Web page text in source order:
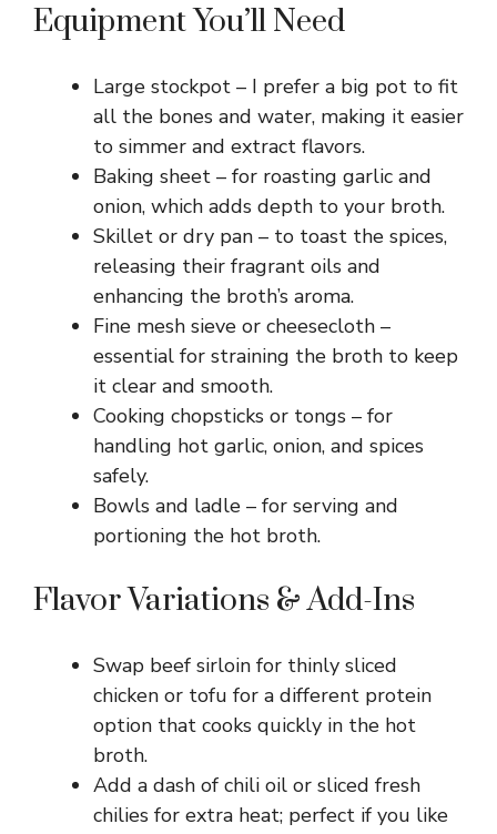
Equipment You’ll Need
Large stockpot – I prefer a big pot to fit
all the bones and water, making it easier
to simmer and extract flavors.
Baking sheet – for roasting garlic and
onion, which adds depth to your broth.
Skillet or dry pan – to toast the spices,
releasing their fragrant oils and
enhancing the broth’s aroma.
Fine mesh sieve or cheesecloth –
essential for straining the broth to keep
it clear and smooth.
Cooking chopsticks or tongs – for
handling hot garlic, onion, and spices
safely.
Bowls and ladle – for serving and
portioning the hot broth.
Flavor Variations & Add-Ins
Swap beef sirloin for thinly sliced
chicken or tofu for a different protein
option that cooks quickly in the hot
broth.
Add a dash of chili oil or sliced fresh
chilies for extra heat; perfect if you like